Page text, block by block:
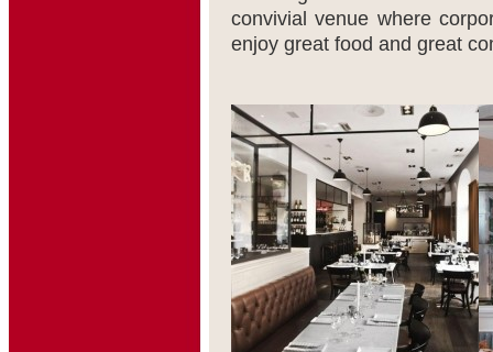
convivial venue where
enjoy great food and great